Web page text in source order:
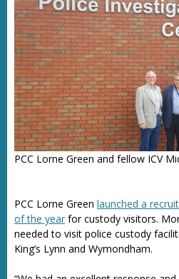
PCC Lorne Green and fellow ICV
PCC Lorne Green launched a
of the year for custody visitors.
needed to visit police custody
King’s Lynn and Wymondham.